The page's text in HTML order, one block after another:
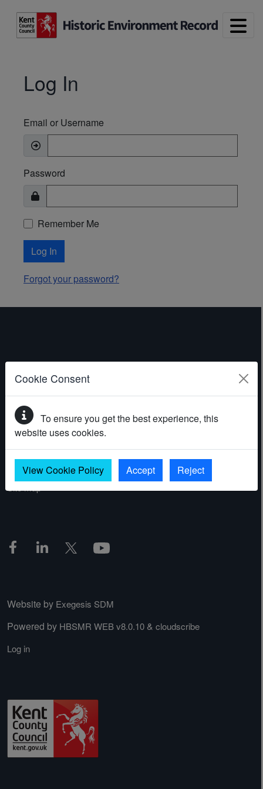
Cookie Consent
To ensure you get the best experience, this
website uses cookies.
View Cookie Policy Accept Reject
Log In
Email or Username
Password
Remember Me
Log In
Forgot your password?
ABOUT THE WEBSITE
Contact
Accessibility statement
Privacy policy
Website by Exegesis SDM
Powered by HBSMR WEB v8.0.10 & cloudscribe
Log in